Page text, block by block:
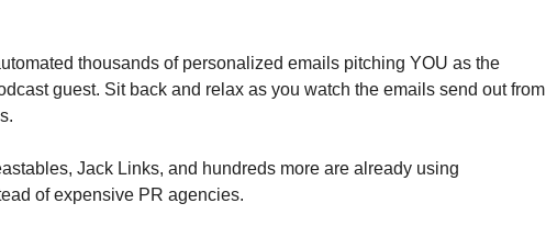
thousands of personalized emails pitching YOU as the
guest. Sit back and relax as you watch the emails send out from
Jack Links, and hundreds more are already using
of expensive PR agencies.